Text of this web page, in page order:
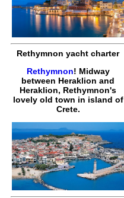
Rethymnon yacht charter
Rethymnon! Midway
between Heraklion and
Heraklion, Rethymnon's
lovely old town in island of
Crete.